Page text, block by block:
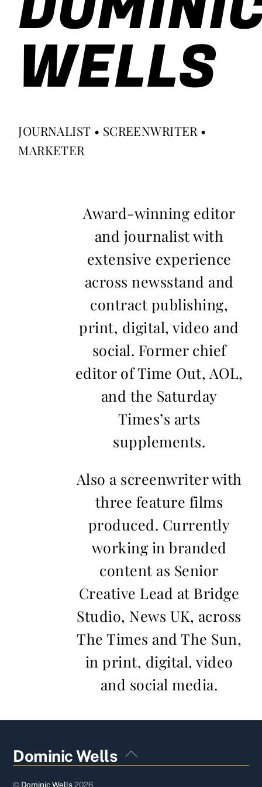
WELLS
JOURNALIST • SCREENWRITER •
MARKETER
Award-winning editor
and journalist with
extensive experience
across newsstand and
contract publishing,
print, digital, video and
social. Former chief
editor of Time Out, AOL,
and the Saturday
Times’s arts
supplements.
Also a screenwriter with
three feature films
produced. Currently
working in branded
content as Senior
Creative Lead at Bridge
Studio, News UK, across
The Times and The Sun,
in print, digital, video
and social media.
Back
To
Dominic Wells
© Dominic Wells2026